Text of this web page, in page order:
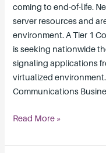
coming to end-of-life.
server resources and
environment. A Tier 1
is seeking nationwide
signaling applications
virtualized
Communications
Read More »